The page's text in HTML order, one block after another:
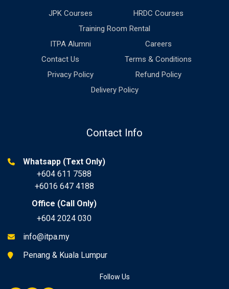
JPK Courses
HRDC Courses
Training Room Rental
ITPA Alumni
Careers
Contact Us
Terms & Conditions
Privacy Policy
Refund Policy
Delivery Policy
Contact Info
Whatsapp (Text Only)
+604 611 7588
+6016 647 4188
Office (Call Only)
+604 2024 030
info@itpa.my
Penang & Kuala Lumpur
Follow Us